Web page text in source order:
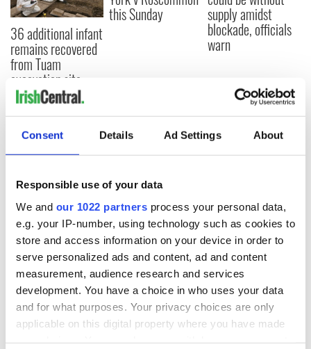
Consent Details Ad Settings About
Responsible use of your data
We and our 1022 partners process your personal data,
e.g. your IP-number, using technology such as cookies to
store and access information on your device in order to
serve personalized ads and content, ad and content
measurement, audience research and services
development. You have a choice in who uses your data
and for what purposes. Your privacy choices are only
applicable on this digital property where you have made
36 additional infant
remains recovered
from Tuam
excavation site
this Sunday supply amidst
blockade, officials
warn
COMMENTS